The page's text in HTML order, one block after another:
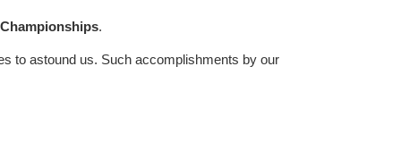
.
to astound us. Such accomplishments by our